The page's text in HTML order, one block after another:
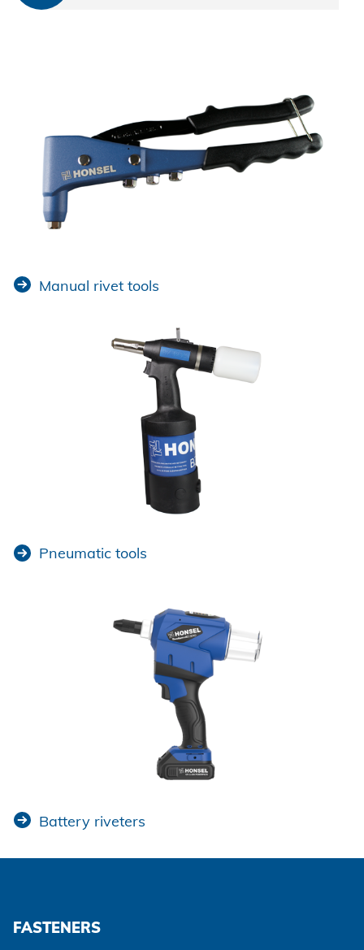
Manual rivet tools
Pneumatic tools
Battery riveters
FASTENERS